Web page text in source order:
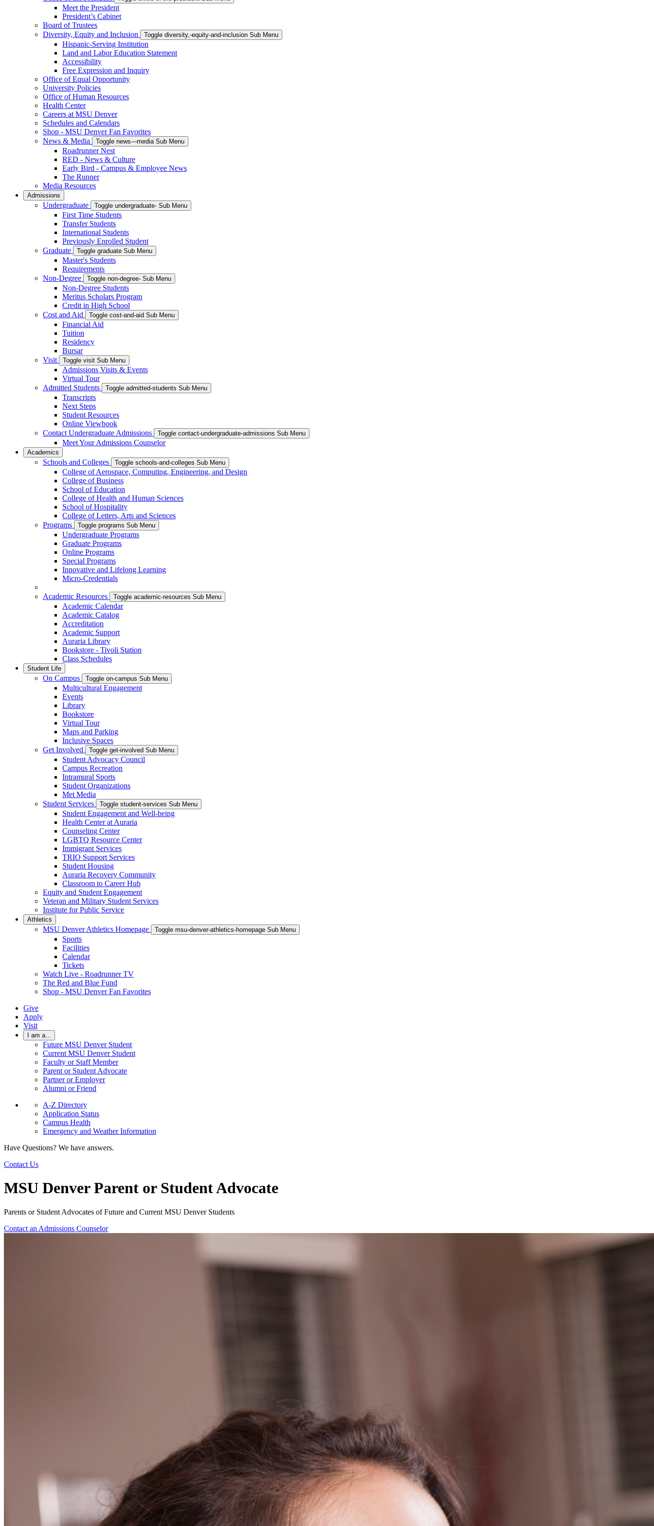
Meet the President
President’s Cabinet
Board of Trustees
Diversity, Equity and Inclusion
Toggle diversity,-equity-and-inclusion Sub Menu
Hispanic-Serving Institution
Land and Labor Education Statement
Accessibility
Free Expression and Inquiry
Office of Equal Opportunity
University Policies
Office of Human Resources
Health Center
Careers at MSU Denver
Schedules and Calendars
Shop - MSU Denver Fan Favorites
News & Media
Toggle news---media Sub Menu
Roadrunner Nest
RED - News & Culture
Early Bird - Campus & Employee News
The Runner
Media Resources
Admissions
Undergraduate Toggle undergraduate- Sub Menu
First Time Students
Transfer Students
International Students
Previously Enrolled Student
Graduate
Toggle graduate Sub Menu
Master's Students
Requirements
Non-Degree
Toggle non-degree- Sub Menu
Non-Degree Students
Meritus Scholars Program
Credit in High School
Cost and Aid
Toggle cost-and-aid Sub Menu
Financial Aid
Tuition
Residency
Bursar
Visit
Toggle visit Sub Menu
Admissions Visits & Events
Virtual Tour
Admitted Students
Toggle admitted-students Sub Menu
Transcripts
Next Steps
Student Resources
Online Viewbook
Contact Undergraduate Admissions
Toggle contact-undergraduate-admissions Sub Menu
Meet Your Admissions Counselor
Academics
Schools and Colleges Toggle schools-and-colleges Sub Menu
College of Aerospace, Computing, Engineering, and Design
College of Business
School of Education
College of Health and Human Sciences
School of Hospitality
College of Letters, Arts and Sciences
Programs
Toggle programs Sub Menu
Undergraduate Programs
Graduate Programs
Online Programs
Special Programs
Innovative and Lifelong Learning
Micro-Credentials
Academic Resources Toggle academic-resources Sub Menu
Academic Calendar
Academic Catalog
Accreditation
Academic Support
Auraria Library
Bookstore - Tivoli Station
Class Schedules
Student Life
On Campus Toggle on-campus Sub Menu
Multicultural Engagement
Events
Library
Bookstore
Virtual Tour
Maps and Parking
Inclusive Spaces
Get Involved
Toggle get-involved Sub Menu
Student Advocacy Council
Campus Recreation
Intramural Sports
Student Organizations
Met Media
Student Services
Toggle student-services Sub Menu
Student Engagement and Well-being
Health Center at Auraria
Counseling Center
LGBTQ Resource Center
Immigrant Services
TRIO Support Services
Student Housing
Auraria Recovery Community
Classroom to Career Hub
Equity and Student Engagement
Veteran and Military Student Services
Institute for Public Service
Athletics
MSU Denver Athletics Homepage Toggle msu-denver-athletics-homepage Sub Menu
Sports
Facilities
Calendar
Tickets
Watch Live - Roadrunner TV
The Red and Blue Fund
Shop - MSU Denver Fan Favorites
Give
Apply
Visit
I am a...
Future MSU Denver Student
Current MSU Denver Student
Faculty or Staff Member
Parent or Student Advocate
Partner or Employer
Alumni or Friend
A-Z Directory
Application Status
Campus Health
Emergency and Weather Information
Have Questions? We have answers.
Contact Us
MSU Denver Parent or Student Advocate
Parents or Student Advocates of Future and Current MSU Denver Students
Contact an Admissions Counselor